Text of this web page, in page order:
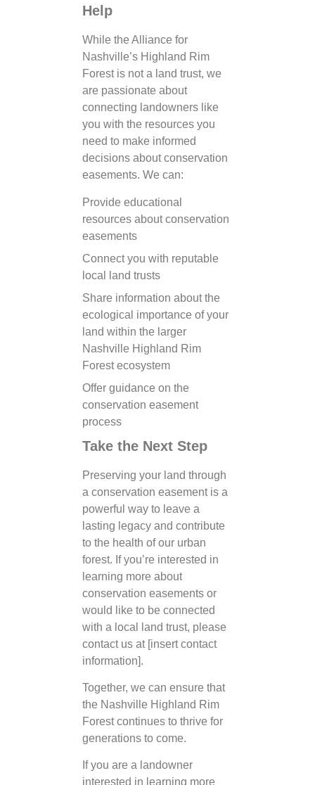
Help
While the Alliance for
Nashville’s Highland Rim
Forest is not a land trust, we
are passionate about
connecting landowners like
you with the resources you
need to make informed
decisions about conservation
easements. We can:
Provide educational
resources about conservation
easements
Connect you with reputable
local land trusts
Share information about the
ecological importance of your
land within the larger
Nashville Highland Rim
Forest ecosystem
Offer guidance on the
conservation easement
process
Take the Next Step
Preserving your land through
a conservation easement is a
powerful way to leave a
lasting legacy and contribute
to the health of our urban
forest. If you’re interested in
learning more about
conservation easements or
would like to be connected
with a local land trust, please
contact us at [insert contact
information].
Together, we can ensure that
the Nashville Highland Rim
Forest continues to thrive for
generations to come.
If you are a landowner
interested in learning more